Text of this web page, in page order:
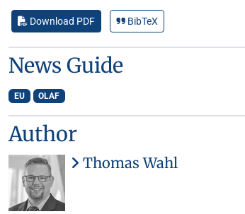
Download PDF BibTeX
News Guide
EU OLAF
Author
Thomas Wahl